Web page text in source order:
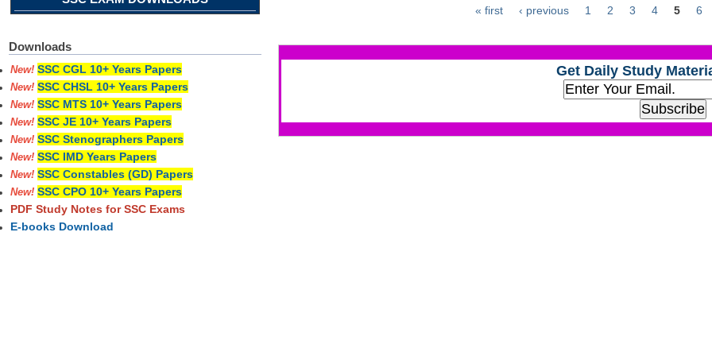
« first ‹ previous 1 2 3 4 5 6
Get Daily Study
Downloads
New! SSC CGL 10+ Years Papers
New! SSC CHSL 10+ Years Papers
New! SSC MTS 10+ Years Papers
New! SSC JE 10+ Years Papers
New! SSC Stenographers Papers
New! SSC IMD Years Papers
New! SSC Constables (GD) Papers
New! SSC CPO 10+ Years Papers
PDF Study Notes for SSC Exams
E-books Download